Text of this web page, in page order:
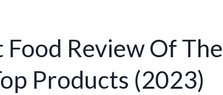
Review Of The
Products (2023)